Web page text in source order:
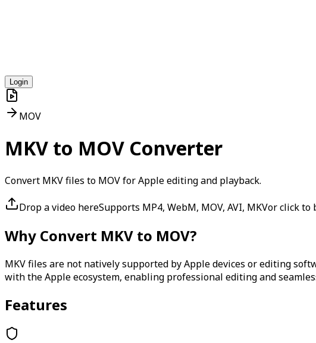
Login
MOV
MKV to MOV Converter
Convert MKV files to MOV for Apple editing and playback.
Drop a video hereSupports MP4, WebM, MOV, AVI, MKVor click to
Why Convert MKV to MOV?
MKV files are not natively supported by Apple devices or editing
with the Apple ecosystem, enabling professional editing and
Features